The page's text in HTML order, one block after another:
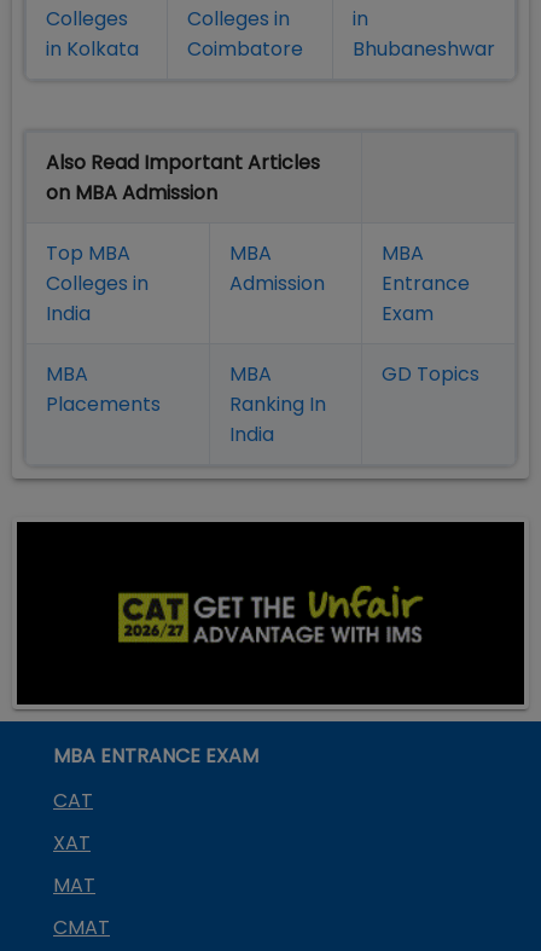
Colleges
in Kolkata
Colleges in
Coimbatore
in
Bhubaneshwar
Also Read Important Articles
on MBA Admission
Top MBA
Colleges in
India
MBA
Admission
MBA
Entrance
Exam
MBA
Placements
MBA
Ranking In
India
GD Topics
MBA ENTRANCE EXAM
CAT
XAT
MAT
CMAT